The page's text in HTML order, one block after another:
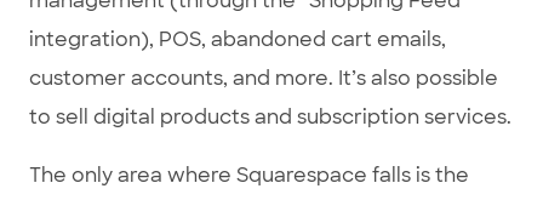
integration), POS, abandoned cart emails,
customer accounts, and more. It’s also possible
to sell digital products and subscription services.
The only area where Squarespace falls is the